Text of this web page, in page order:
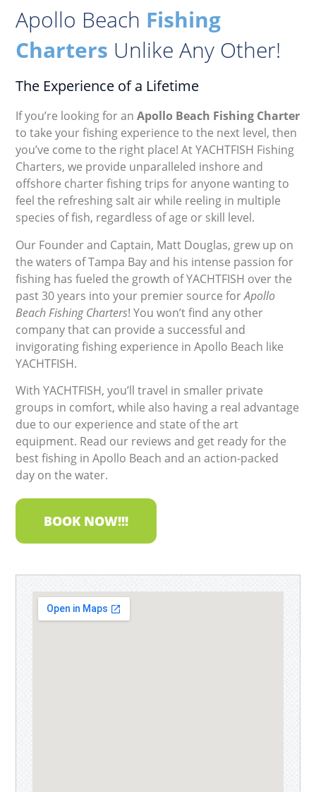
Apollo Beach Fishing
Charters Unlike Any Other!
The Experience of a Lifetime
If you’re looking for anApollo Beach Fishing Charter
to take your fishing experience to the next level, then
you’ve come to the right place! At YACHTFISH Fishing
Charters, we provide unparalleled inshore and
offshore charter fishing trips for anyone wanting to
feel the refreshing salt air while reeling in multiple
species of fish, regardless of age or skill level.
Our Founder and Captain, Matt Douglas, grew up on
the waters of Tampa Bay and his intense passion for
fishing has fueled the growth of YACHTFISH over the
past 30 years into your premier source forApollo
Beach Fishing Charters! You won’t find any other
company that can provide a successful and
invigorating fishing experience in Apollo Beach like
YACHTFISH.
With YACHTFISH, you’ll travel in smaller private
groups in comfort, while also having a real advantage
due to our experience and state of the art
equipment. Read our reviews and get ready for the
best fishing in Apollo Beach and an action-packed
day on the water.
BOOK NOW!!!